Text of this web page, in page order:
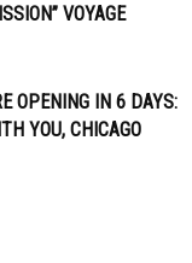
VOYAGE
OPENING IN 6 DAYS:
YOU, CHICAGO